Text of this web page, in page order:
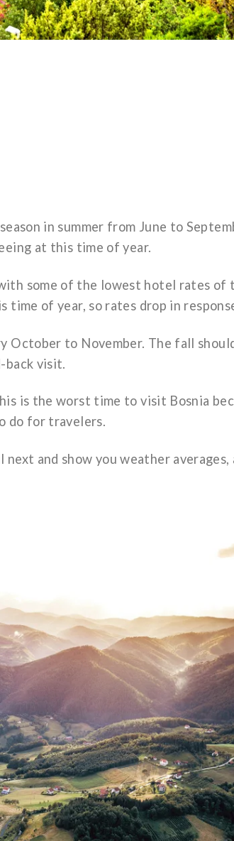
in summer from June to
at this time of year.
some of the lowest hotel rates of
of year, so rates drop in
to November. The fall
back visit.
is the worst time to visit Bosnia
do for travelers.
and show you weather averages,